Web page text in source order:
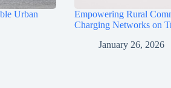
Urban
Empowering Rural
Charging Networks on
January 26, 2026